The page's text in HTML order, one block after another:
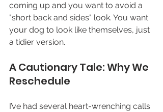
coming up and you want to avoid a
"short back and sides" look. You want
your dog to look like themselves, just
a tidier version.
A Cautionary Tale: Why We
Reschedule
I’ve had several heart-wrenching calls